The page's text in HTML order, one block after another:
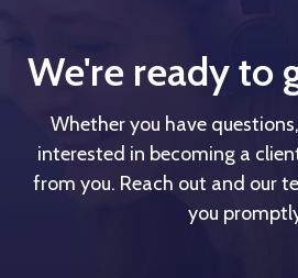
We're ready to
Whether you have
interested in becoming a
from you. Reach out and our
you